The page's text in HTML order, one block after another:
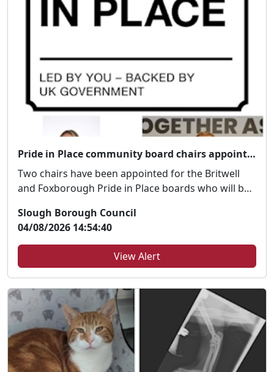
Pride in Place community board chairs appointed
Two chairs have been appointed for the Britwell
and Foxborough Pride in Place boards who will be
Slough Borough Council
04/08/2026 14:54:40
View Alert